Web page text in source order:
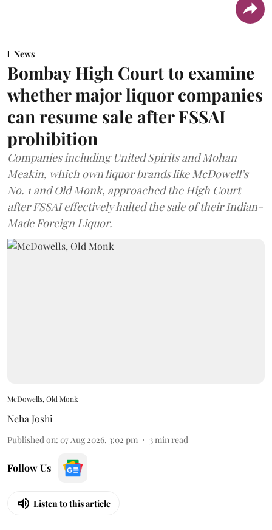
News
Bombay High Court to examine
whether major liquor companies
can resume sale after FSSAI
prohibition
Companies including United Spirits and Mohan
Meakin, which own liquor brands like McDowell’s
No. 1 and Old Monk, approached the High Court
after FSSAI effectively halted the sale of their Indian-
Made Foreign Liquor.
McDowells, Old Monk
Neha Joshi
Published on: 07 Aug 2026, 3:02 pm 3min read
Follow Us
Listen to this article